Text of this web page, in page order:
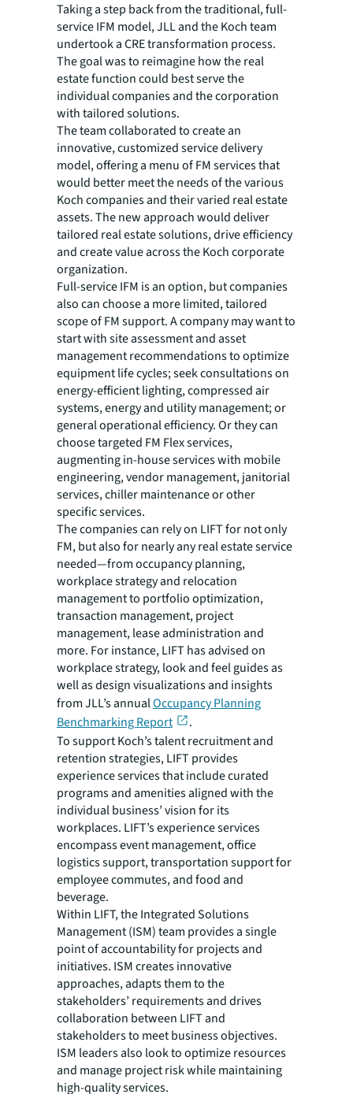
Taking a step back from the traditional, full-
service IFM model, JLL and the Koch team
undertook a CRE transformation process.
The goal was to reimagine how the real
estate function could best serve the
individual companies and the corporation
with tailored solutions.
The team collaborated to create an
innovative, customized service delivery
model, offering a menu of FM services that
would better meet the needs of the various
Koch companies and their varied real estate
assets. The new approach would deliver
tailored real estate solutions, drive efficiency
and create value across the Koch corporate
organization.
Full-service IFM is an option, but companies
also can choose a more limited, tailored
scope of FM support. A company may want to
start with site assessment and asset
management recommendations to optimize
equipment life cycles; seek consultations on
energy-efficient lighting, compressed air
systems, energy and utility management; or
general operational efficiency. Or they can
choose targeted FM Flex services,
augmenting in-house services with mobile
engineering, vendor management, janitorial
services, chiller maintenance or other
specific services.
The companies can rely on LIFT for not only
FM, but also for nearly any real estate service
needed—from occupancy planning,
workplace strategy and relocation
management to portfolio optimization,
transaction management, project
management, lease administration and
more. For instance, LIFT has advised on
workplace strategy, look and feel guides as
well as design visualizations and insights
from JLL’s annualOccupancy Planning
Benchmarking Report
.
To support Koch’s talent recruitment and
retention strategies, LIFT provides
experience services that include curated
programs and amenities aligned with the
individual business’ vision for its
workplaces. LIFT’s experience services
encompass event management, office
logistics support, transportation support for
employee commutes, and food and
beverage.
Within LIFT, the Integrated Solutions
Management (ISM) team provides a single
point of accountability for projects and
initiatives. ISM creates innovative
approaches, adapts them to the
stakeholders’ requirements and drives
collaboration between LIFT and
stakeholders to meet business objectives.
ISM leaders also look to optimize resources
and manage project risk while maintaining
high-quality services.